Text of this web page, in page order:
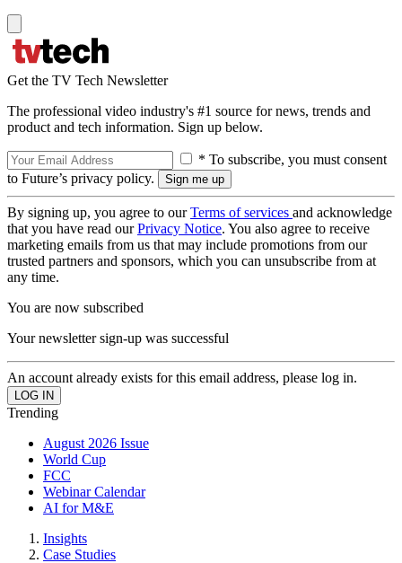
Get the TV Tech Newsletter
The professional video industry's #1 source for news, trends and
product and tech information. Sign up below.
* To subscribe, you must consent
to Future’s privacy policy.
By signing up, you agree to ourTerms of services and acknowledge
that you have read ourPrivacy Notice. You also agree to receive
marketing emails from us that may include promotions from our
trusted partners and sponsors, which you can unsubscribe from at
any time.
You are now subscribed
Your newsletter sign-up was successful
An account already exists for this email address, please log in.
Trending
August 2026 Issue
World Cup
FCC
Webinar Calendar
AI for M&E
Insights
Case Studies